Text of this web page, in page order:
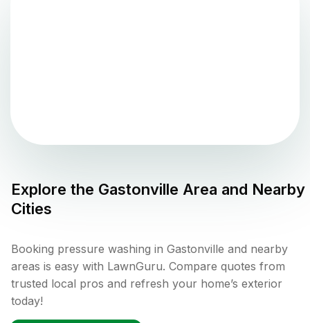
Explore the Gastonville Area and Nearby
Cities
Booking pressure washing in Gastonville and nearby
areas is easy with LawnGuru. Compare quotes from
trusted local pros and refresh your home’s exterior
today!